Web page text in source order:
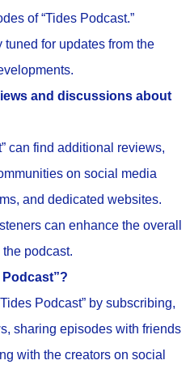
of “Tides Podcast.”
tuned for updates from the
and discussions about
can find additional reviews,
on social media
and dedicated websites.
can enhance the overall
podcast.
Podcast” by subscribing,
sharing episodes with friends
with the creators on social